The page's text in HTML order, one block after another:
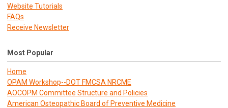
Website Tutorials
FAQs
Receive Newsletter
Most Popular
Home
OPAM Workshop--DOT FMCSA NRCME
AOCOPM Committee Structure and Policies
American Osteopathic Board of Preventive Medicine